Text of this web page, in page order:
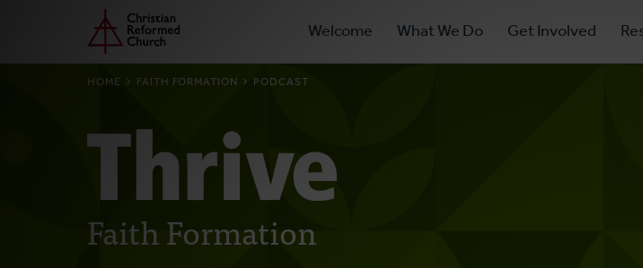
main
Home Primary
Navigation
Welcome What We Do Get Involved
BREADCRUMB
HOME FAITH FORMATION PODCAST
Faith Formation